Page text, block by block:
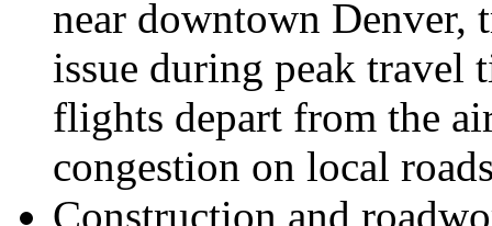
near downtown Denver,
issue during peak travel
flights depart from the
congestion on local
Construction and